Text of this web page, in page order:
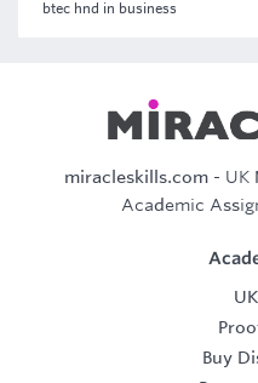
btec hnd in business
miracleskills.com- UK
Academic
Buy